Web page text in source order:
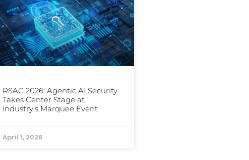
RSAC 2026: Agentic AI Security
Takes Center Stage at
Industry’s Marquee Event
April 1, 2026